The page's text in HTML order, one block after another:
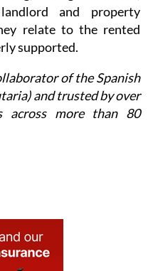
and property
relate to the rented
supported.
of the Spanish
and trusted by over
across more than 80